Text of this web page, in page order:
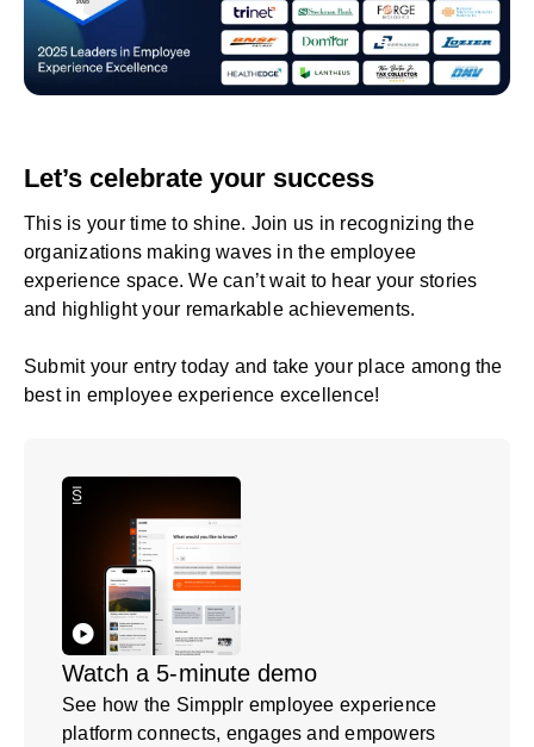
Let’s celebrate your success
This is your time to shine. Join us in recognizing the
organizations making waves in the employee
experience space. We can’t wait to hear your stories
and highlight your remarkable achievements.
Submit your entry today and take your place among the
best in employee experience excellence!
Watch a 5-minute demo
See how the Simpplr employee experience
platform connects, engages and empowers